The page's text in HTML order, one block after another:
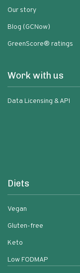
Our story
Blog (GCNow)
GreenScore® ratings
Work with us
Data Licensing & API
Diets
Vegan
Gluten-free
Keto
Low FODMAP